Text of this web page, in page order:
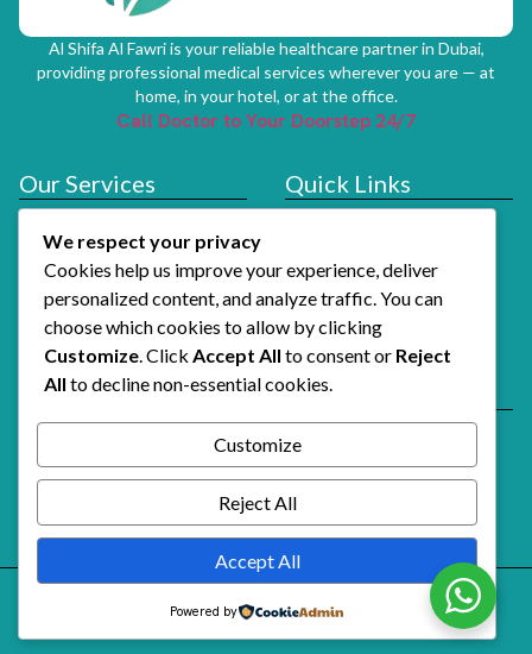
Al Shifa Al Fawri is your reliable healthcare partner in Dubai,
providing professional medical services wherever you are — at
home, in your hotel, or at the office.
Call Doctor to Your Doorstep 24/7
Our Services
Doctor At Hotel
Quick Links
Services
How It Works
Contact Us
Reach Us
Email Support
Alshifaalfawri@gmail.com
Call Doctor Now
+971 54 741 3739
We respect your privacy
Cookies help us improve your experience, deliver
personalized content, and analyze traffic. You can
choose which cookies to allow by clicking
Customize. Click Accept All to consent or Reject
All to decline non-essential cookies.
Customize
Reject All
Accept All
Powered by